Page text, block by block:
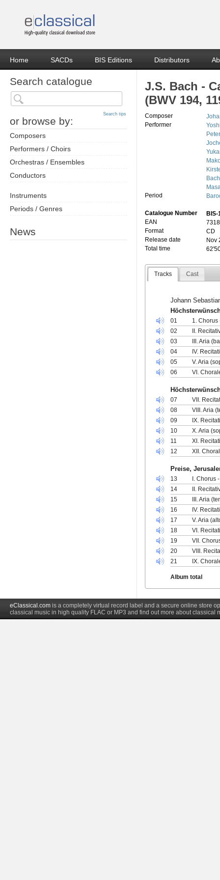
Home SACDs BIS Editions Distributors
Search catalogue
or browse by:
Search tips
Composers
Performers / Choirs
Orchestras / Ensembles
Conductors
Instruments
Periods / Genres
News
J.S. Bach -
(BWV 194,
Composer
Performer
Period
Catalogue Number
BIS-
EAN
Format
CD
Release date
Nov
Total time
Tracks Cast
Johann
01
1. Chorus
02
II.
03
III. Aria
04
IV.
05
V. Aria
06
VI.
07
VII.
08
VIII. Aria
09
IX.
10
X. Aria
11
XI.
12
XII.
Preise,
13
I. Chorus
14
II.
15
III. Aria
16
IV.
17
V. Aria
18
VI.
19
VII.
20
VIII.
21
IX.
Album total
eClassical.com is a completely virtual record label and a secure online store
classical music in high quality FLAC or MP3 and find out more about classical